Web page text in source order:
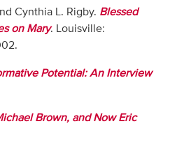
Cynthia L. Rigby. Blessed
on Mary. Louisville:
Potential: An Interview
Brown, and Now Eric